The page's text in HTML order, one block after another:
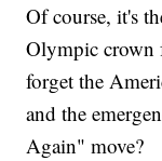
Of course, it's
Olympic crown
forget the
and the
Again" move?